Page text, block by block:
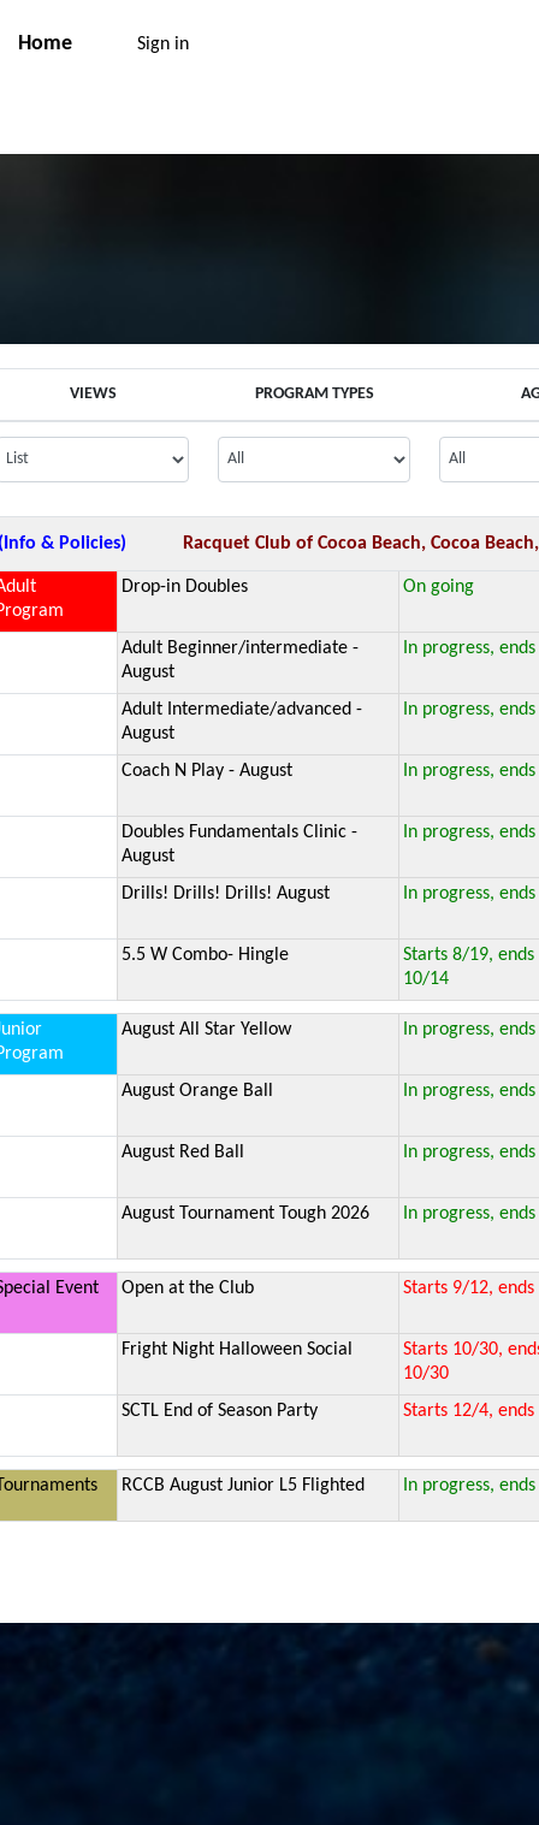
Home Sign in
VIEWS PROGRAM TYPES
& Policies) Racquet Club of Cocoa Beach, Cocoa
Drop-in Doubles On going
Adult Beginner/intermediate -
August
In progress,
Adult Intermediate/advanced -
August
In progress,
Coach N Play - August In progress,
Doubles Fundamentals Clinic -
August
In progress,
Drills! Drills! Drills! August In progress,
5.5 W Combo- Hingle
Starts 8/19, ends
10/14
August All Star Yellow In progress,
August Orange Ball In progress,
August Red Ball In progress,
August Tournament Tough 2026 In progress,
Event Open at the Club Starts 9/12,
Fright Night Halloween Social
Starts 10/30,
10/30
SCTL End of Season Party
Starts 12/4,
RCCB August Junior L5 Flighted In progress,